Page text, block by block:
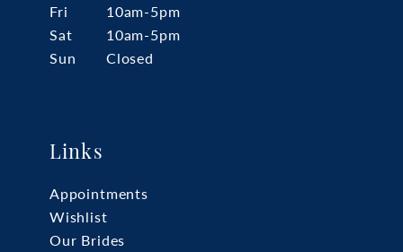
Fri
10am-5pm
Sat
10am-5pm
Sun
Closed
Links
Appointments
Wishlist
Our Brides